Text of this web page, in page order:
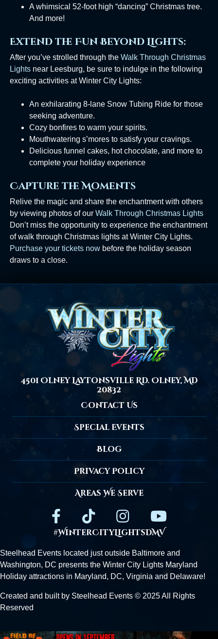
A whimsical 52-foot high “dancing” Christmas tree.
And more!
Extend the Fun Beyond Lights:
After you’ve strolled through the Walk Through Christmas
Lights near Leesburg, be sure to indulge in the following
exciting activities at Winter City Lights:
An exhilarating 8-lane Snow Tubing Ride for those
seeking adventure.
Cozy bonfires to warm your spirits.
Mouthwatering s’mores to satisfy your cravings.
Delicious funnel cakes, hot chocolate, and more to
complete your holiday experience
Capture the Moments
Relive the magic and share the enchantment with others
by viewing photos of our Walk Through Christmas Lights
Don’t miss the opportunity to experience the enchantment
of walk through Christmas lights at Winter City Lights.
Purchase your tickets now before the holiday season
draws to a close.
4501 Olney Laytonsville Rd. Olney, MD
20832
Contact Us
Special Events
Blog
Privacy Policy
Areas We Serve
#WinterCityLightsDMV
Steelhead Events located just outside Baltimore and
Washington, DC presents the Winter City Lights Maryland
Holiday attractions in Maryland, DC, Virginia and Delaware!
Created and built by Steelhead Events © 2025 All Rights
Reserved